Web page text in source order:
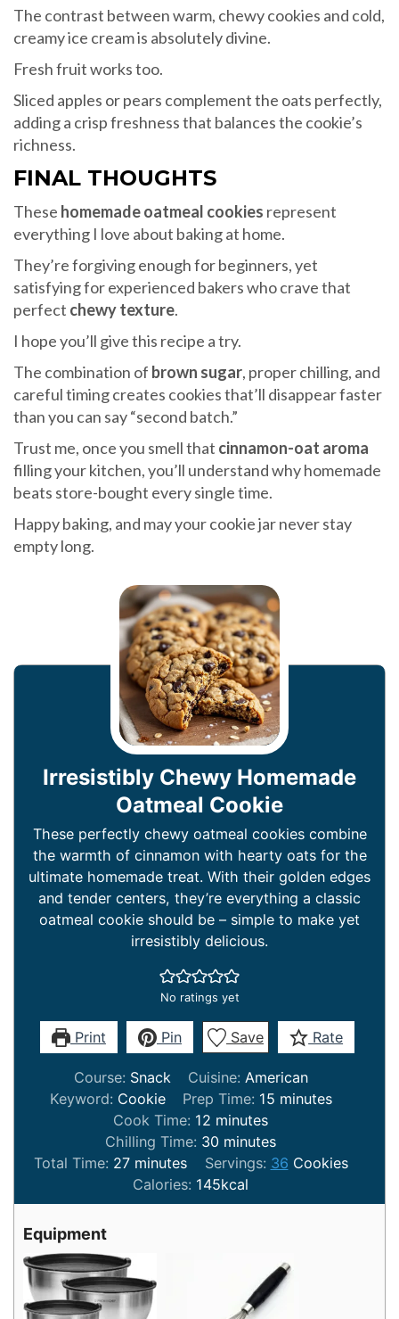
The contrast between warm, chewy cookies and cold,
creamy ice cream is absolutely divine.
Fresh fruit works too.
Sliced apples or pears complement the oats perfectly,
adding a crisp freshness that balances the cookie’s
richness.
FINAL THOUGHTS
These homemade oatmeal cookies represent
everything I love about baking at home.
They’re forgiving enough for beginners, yet
satisfying for experienced bakers who crave that
perfect chewy texture.
I hope you’ll give this recipe a try.
The combination of brown sugar, proper chilling, and
careful timing creates cookies that’ll disappear faster
than you can say “second batch.”
Trust me, once you smell that cinnamon-oat aroma
filling your kitchen, you’ll understand why homemade
beats store-bought every single time.
Happy baking, and may your cookie jar never stay
empty long.
Irresistibly Chewy Homemade
Oatmeal Cookie
These perfectly chewy oatmeal cookies combine
the warmth of cinnamon with hearty oats for the
ultimate homemade treat. With their golden edges
and tender centers, they’re everything a classic
oatmeal cookie should be – simple to make yet
irresistibly delicious.
No ratings yet
Print Pin Save Rate
Course: Snack Cuisine: American
Keyword: Cookie Prep Time: 15 minutes
minutes
Cook Time: 12 minutes
minutes
Chilling Time: 30minutes
minutes
Total Time: 27minutes
minutes Servings: 36 Cookies
Calories: 145kcal
Equipment